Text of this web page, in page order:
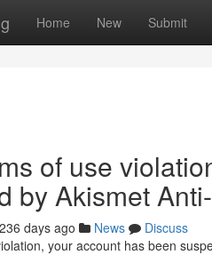
Home New Submit
of use
by Akismet
236 days ago News
Discuss
your account has been